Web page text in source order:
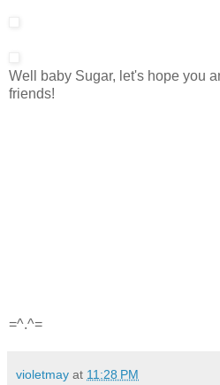
Well baby Sugar, let's hope you
friends!
=^.^=
violetmay at 11:28 PM